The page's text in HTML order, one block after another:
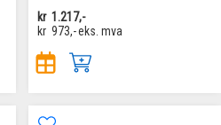
kr 1.217,-
kr 973,-eks. mva